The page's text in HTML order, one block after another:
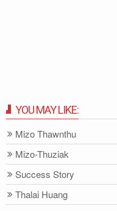
YOU MAY LIKE:
Mizo Thawnthu
Mizo-Thuziak
Success Story
Thalai Huang